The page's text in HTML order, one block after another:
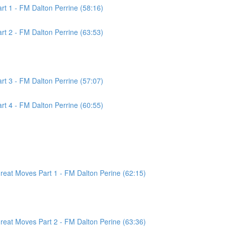
1 - FM Dalton Perrine (58:16)
2 - FM Dalton Perrine (63:53)
3 - FM Dalton Perrine (57:07)
4 - FM Dalton Perrine (60:55)
Moves Part 1 - FM Dalton Perine (62:15)
Moves Part 2 - FM Dalton Perine (63:36)